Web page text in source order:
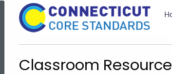
Learning
Projects
Classroom